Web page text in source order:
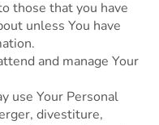
those that you have
unless You have
and manage Your
use Your Personal
divestiture,